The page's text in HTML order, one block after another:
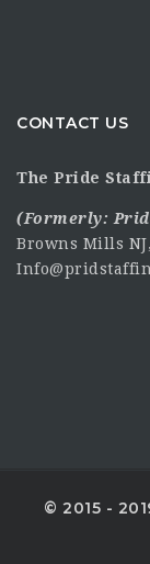
CONTACT US
The Pride
(Formerly:
Browns Mills
© 2015 -